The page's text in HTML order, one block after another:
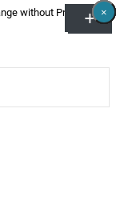
without Prior
×
×
×
×
×
×